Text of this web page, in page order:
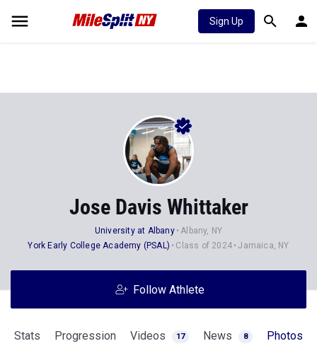
Sign Up
Jose Davis Whittaker
University at Albany
Albany, NY
York Early College Academy (PSAL)
Class of 2024 Jamaica, NY
Follow Athlete
Stats Progression Videos 17 News 8 Photos